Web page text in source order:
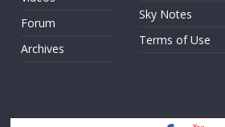
Forum
Archives
Sky Notes
Terms of Use